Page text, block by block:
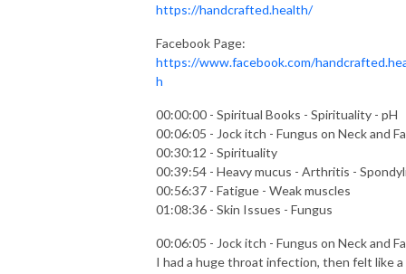
https://handcrafted.health/
Facebook Page:
https://www.facebook.com/
h
00:00:00 - Spiritual Books - Spirituality - pH
00:06:05 - Jock itch - Fungus on Neck and
00:30:12 - Spirituality
00:39:54 - Heavy mucus - Arthritis -
00:56:37 - Fatigue - Weak muscles
01:08:36 - Skin Issues - Fungus
00:06:05 - Jock itch - Fungus on Neck and
I had a huge throat infection, then felt like a